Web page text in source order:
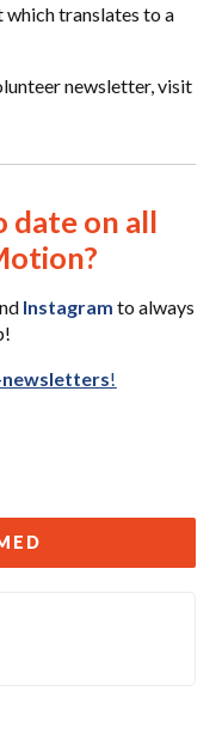
translates to a
newsletter, visit
date on all
Instagram to always
newsletters!